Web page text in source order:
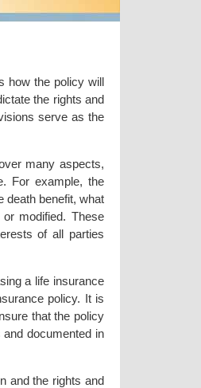
how the policy will
the rights and
serve as the
many aspects,
For example, the
death benefit, what
modified. These
of all parties
a life insurance
policy. It is
that the policy
documented in
and the rights and